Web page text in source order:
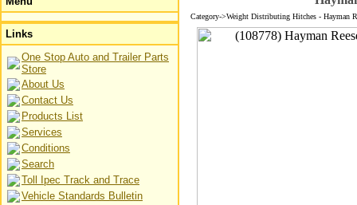
Links
One Stop Auto and Trailer Parts
Store
About Us
Contact Us
Products List
Services
Conditions
Search
Toll Ipec Track and Trace
Vehicle Standards Bulletin
Category->Weight Distributing Hitches - Hayman